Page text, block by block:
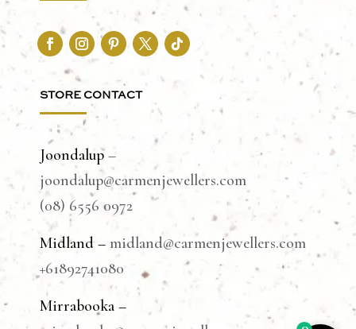
STORE CONTACT
Joondalup–
joondalup@carmenjewellers.com
(08) 6556 0972
Midland – midland@carmenjewellers.com
+61892741080
Mirrabooka –